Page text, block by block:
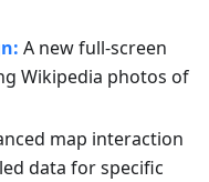
A new full-screen
Wikipedia photos of
map interaction
data for specific